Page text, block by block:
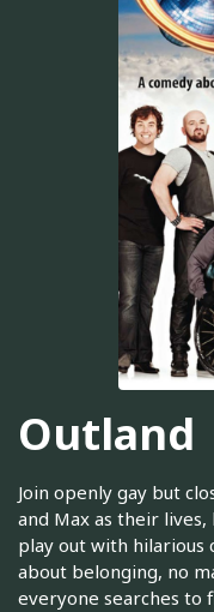
Outland
Join openly gay but
and Max as their
play out with hilarious
about belonging, no
everyone searches to